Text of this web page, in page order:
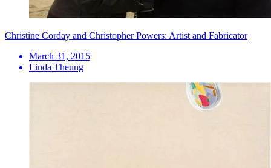
Christine Corday and Christopher Powers: Artist and Fabricator
March 31, 2015
Linda Theung